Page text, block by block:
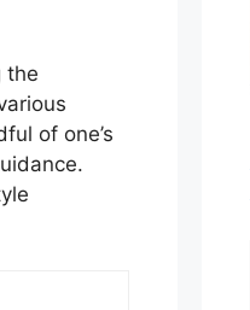
the
of one’s